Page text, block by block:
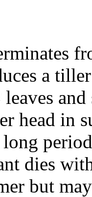
a
head in
long
dies
but